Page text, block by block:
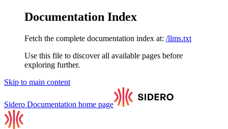
Documentation Index
Fetch the complete documentation index at: /llms.txt
Use this file to discover all available pages before
exploring further.
Skip to main content
Sidero Documentation home page